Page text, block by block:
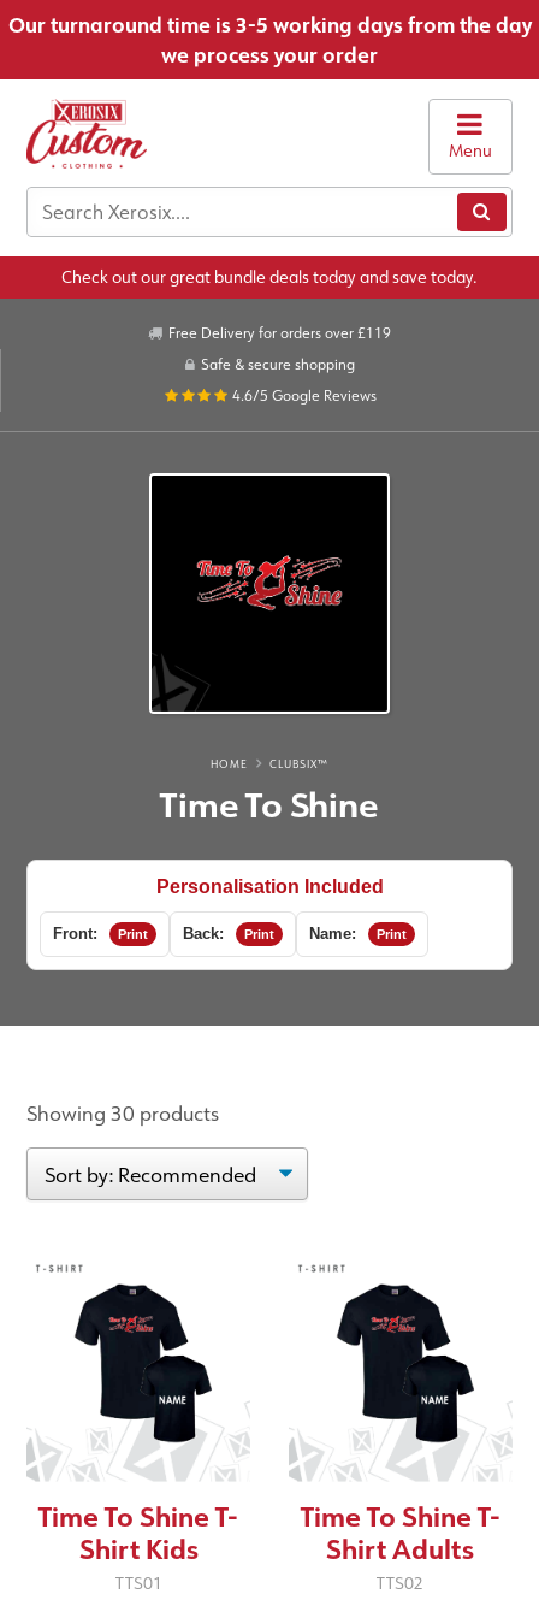
Our turnaround time is 3-5 working days from the day
we process your order
Menu
Check out our great bundle deals today and save today.
Free Delivery for orders over £119
Safe & secure shopping
4.6/5 Google Reviews
HOME CLUBSIX™
Time To Shine
Personalisation Included
Front: Print Back: Print Name: Print
Showing 30 products
Time To Shine T-
Shirt Kids
TTS01
Time To Shine T-
Shirt Adults
TTS02